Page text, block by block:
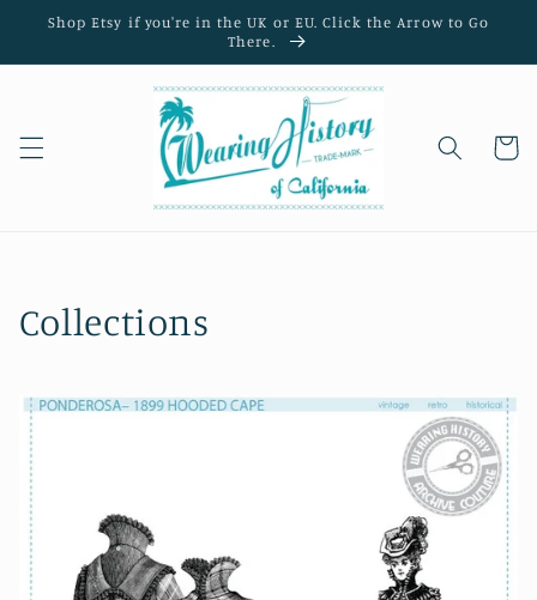
Skip to
content
Shop Etsy if you're in the UK or EU. Click the Arrow to Go
There.
Cart
Collections